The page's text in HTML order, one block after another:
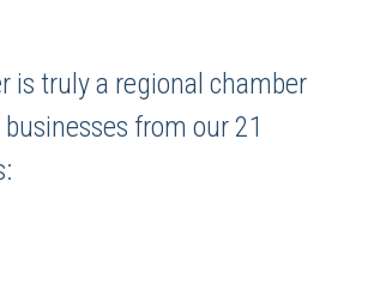
is truly a regional chamber
from our 21